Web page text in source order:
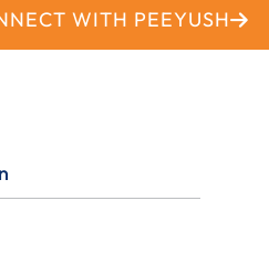
WITH PEEYUSH